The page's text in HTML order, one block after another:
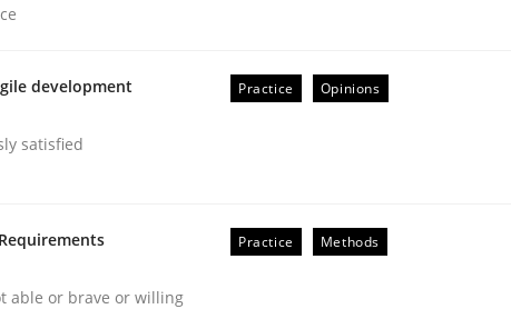
your input very much!
development
satisfied
Practice Opinions
able or brave or willing
Practice Methods